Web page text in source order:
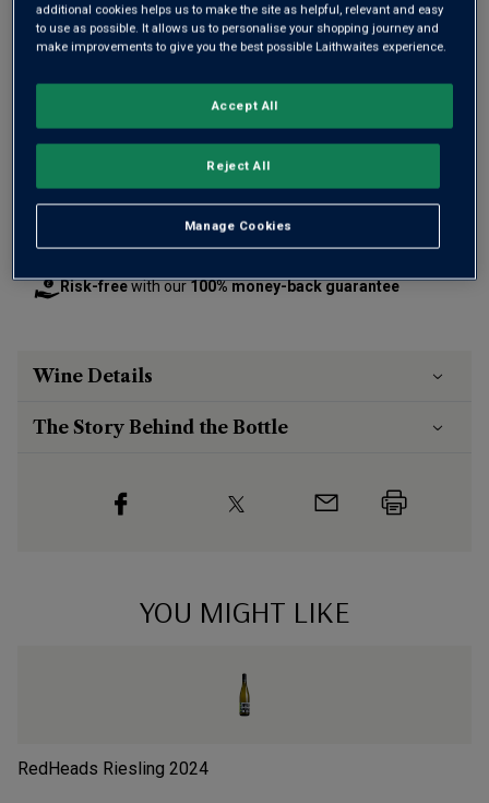
Qty
bottles:
ADD TO BASKET
12+ bottlesand
otherwise £7.99
Risk-freewith our100% money-back guarantee
Wine Details
The Story Behind the Bottle
YOU MIGHT LIKE
RedHeads Riesling 2024
additional cookies helps us to make the site as helpful, relevant and easy
to use as possible. It allows us to personalise your shopping journey and
make improvements to give you the best possible Laithwaites experience.
Manage Cookies
Reject All
Accept All